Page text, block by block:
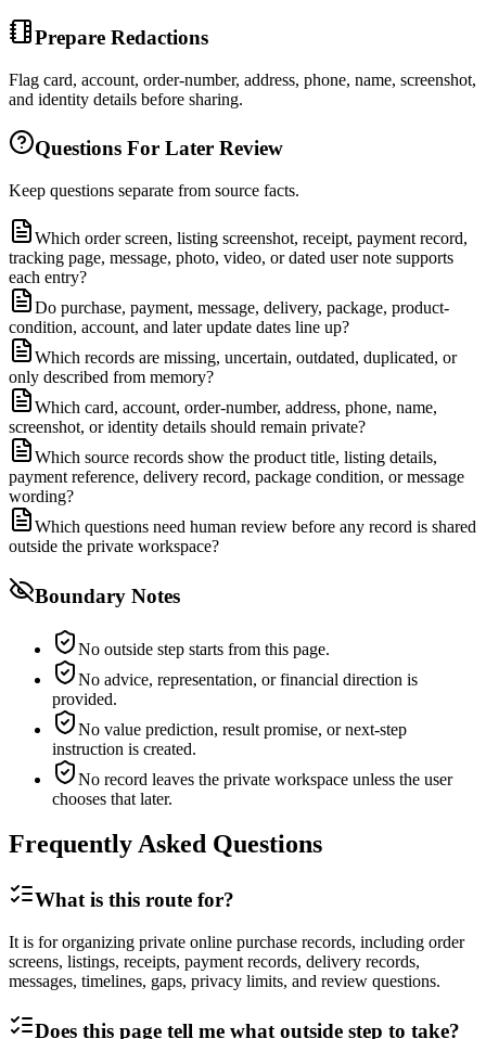
Prepare Redactions
Flag card, account, order-number, address, phone, name, screenshot,
and identity details before sharing.
Questions For Later Review
Keep questions separate from source facts.
Which order screen, listing screenshot, receipt, payment record,
tracking page, message, photo, video, or dated user note supports
each entry?
Do purchase, payment, message, delivery, package, product-
condition, account, and later update dates line up?
Which records are missing, uncertain, outdated, duplicated, or
only described from memory?
Which card, account, order-number, address, phone, name,
screenshot, or identity details should remain private?
Which source records show the product title, listing details,
payment reference, delivery record, package condition, or message
wording?
Which questions need human review before any record is shared
outside the private workspace?
Boundary Notes
No outside step starts from this page.
No advice, representation, or financial direction is
provided.
No value prediction, result promise, or next-step
instruction is created.
No record leaves the private workspace unless the user
chooses that later.
Frequently Asked Questions
What is this route for?
It is for organizing private online purchase records, including order
screens, listings, receipts, payment records, delivery records,
messages, timelines, gaps, privacy limits, and review questions.
Does this page tell me what outside step to take?